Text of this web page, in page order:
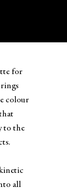
for
colour
to the
all